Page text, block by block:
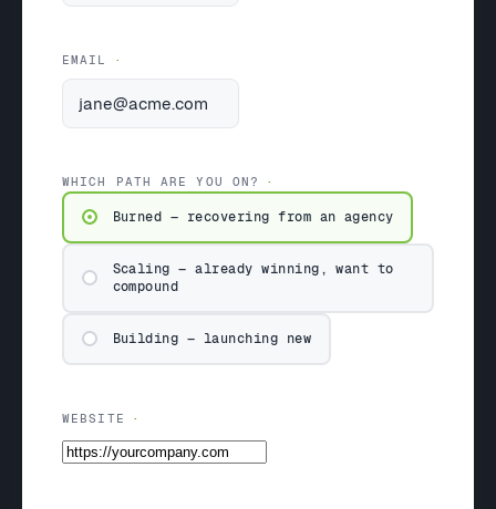
EMAIL
WHICH PATH ARE YOU ON?
Burned — recovering from an agency
Scaling — already winning, want to
compound
Building — launching new
WEBSITE